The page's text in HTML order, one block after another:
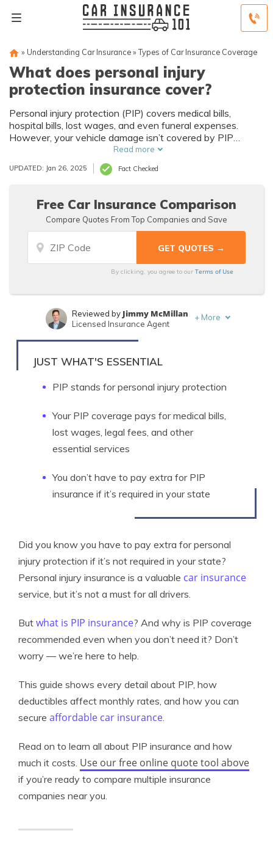
» Understanding Car Insurance» Types of Car Insurance Coverage
What does personal injury
protection insurance cover?
Personal injury protection (PIP) covers medical bills,
hospital bills, lost wages, and even funeral expenses.
However, your vehicle damage isn’t covered by PIP
insurance. On average, PIP car insurance is $15/month,
but PIP varies by state. The cheapest insurance
companies for PIP coverage are USAA, Geico, and
Read more
UPDATED: Jan 26, 2025 Fact Checked
Free Car Insurance Comparison
Compare Quotes From Top Companies and Save
By clicking, you agree to ourTerms of Use
Written byTonya Sisler
Reviewed by Jimmy McMillan
Licensed Insurance Agent
+ More
JUST WHAT'S ESSENTIAL
PIP stands for personal injury protection
Your PIP coverage pays for medical bills,
lost wages, legal fees, and other
essential services
You don’t have to pay extra for PIP
insurance if it’s required in your state
Did you know you have to pay extra for personal
injury protection if it’s not required in your state?
Personal injury insurance is a valuable car insurance
service, but it’s not a must for all drivers.
But what is PIP insurance? And why is PIP coverage
recommended even when you don’t need it? Don’t
worry — we’re here to help.
This guide shows every detail about PIP, how
deductibles affect monthly rates, and how you can
secure affordable car insurance.
Read on to learn all about PIP insurance and how
much it costs. Use our free online quote tool above
if you’re ready to compare multiple insurance
companies near you.